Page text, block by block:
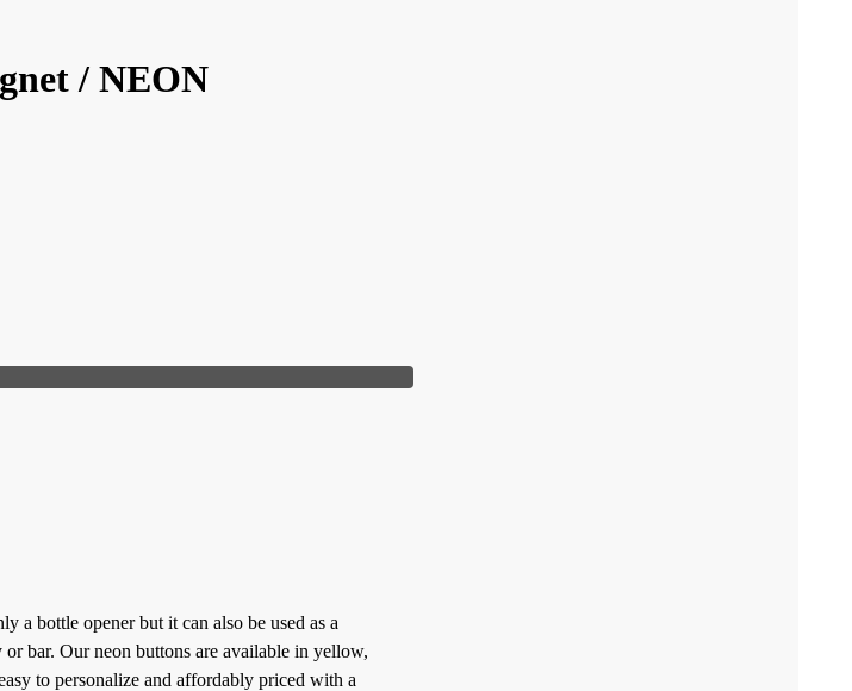
/ NEON
a bottle opener but it can also be used as a
bar. Our neon buttons are available in yellow,
to personalize and affordably priced with a